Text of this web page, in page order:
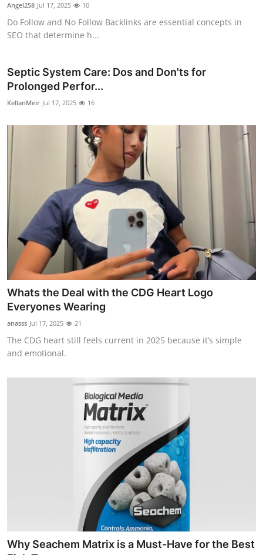
Angel258 Jul 17, 2025 10
Do Follow and No Follow Backlinks are essential concepts in
SEO that determine h...
Septic System Care: Dos and Don'ts for
Prolonged Perfor...
KellanMeir Jul 17, 2025 16
Whats the Deal with the CDG Heart Logo
Everyones Wearing
anasss Jul 17, 2025 21
The CDG heart still feels current in 2025 because it’s simple
and emotional.
Why Seachem Matrix is a Must-Have for the Best